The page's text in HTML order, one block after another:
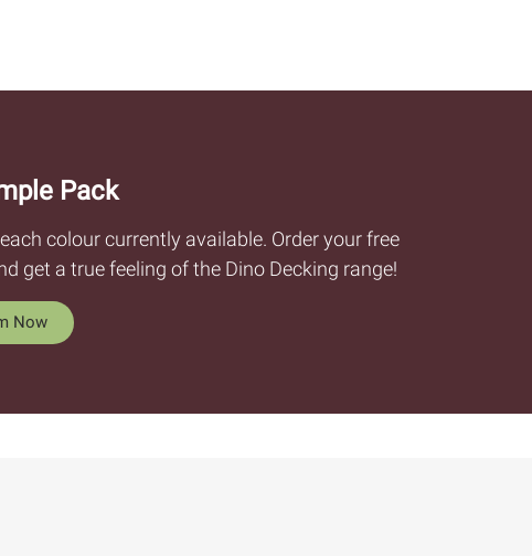
Pack
colour currently available. Order your free
get a true feeling of the Dino Decking range!
Now